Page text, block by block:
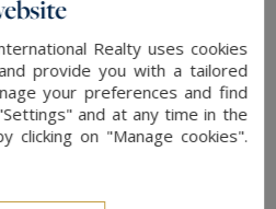
secure setting, while
villages and iconic
and Saint-Tropez.
is distinguished by
Realty uses cookies
provide you with a tailored
your preferences and find
and at any time in the
on "Manage cookies".